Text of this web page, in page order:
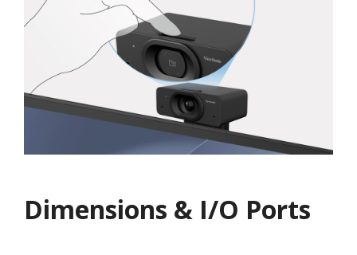
Dimensions & I/O Ports